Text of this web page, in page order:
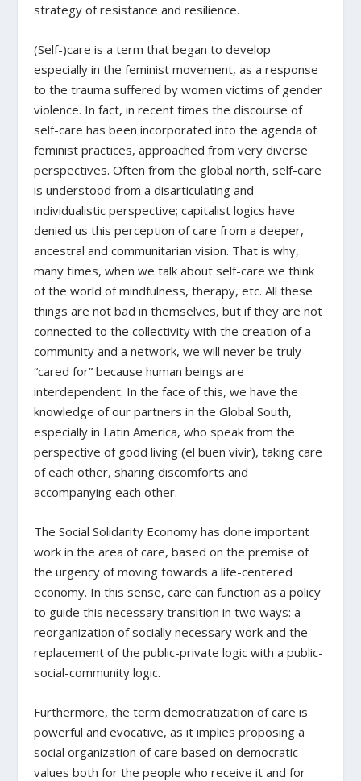
strategy of resistance and resilience.
(Self-)care is a term that began to develop
especially in the feminist movement, as a response
to the trauma suffered by women victims of gender
violence. In fact, in recent times the discourse of
self-care has been incorporated into the agenda of
feminist practices, approached from very diverse
perspectives. Often from the global north, self-care
is understood from a disarticulating and
individualistic perspective; capitalist logics have
denied us this perception of care from a deeper,
ancestral and communitarian vision. That is why,
many times, when we talk about self-care we think
of the world of mindfulness, therapy, etc. All these
things are not bad in themselves, but if they are not
connected to the collectivity with the creation of a
community and a network, we will never be truly
“cared for” because human beings are
interdependent. In the face of this, we have the
knowledge of our partners in the Global South,
especially in Latin America, who speak from the
perspective of good living (el buen vivir), taking care
of each other, sharing discomforts and
accompanying each other.
The Social Solidarity Economy has done important
work in the area of care, based on the premise of
the urgency of moving towards a life-centered
economy. In this sense, care can function as a policy
to guide this necessary transition in two ways: a
reorganization of socially necessary work and the
replacement of the public-private logic with a public-
social-community logic.
Furthermore, the term democratization of care is
powerful and evocative, as it implies proposing a
social organization of care based on democratic
values both for the people who receive it and for